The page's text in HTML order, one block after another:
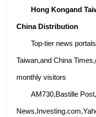
Hong Kongand
China Distribution
Top-tier news
Taiwan,and China
monthly visitors
AM730,Bastille